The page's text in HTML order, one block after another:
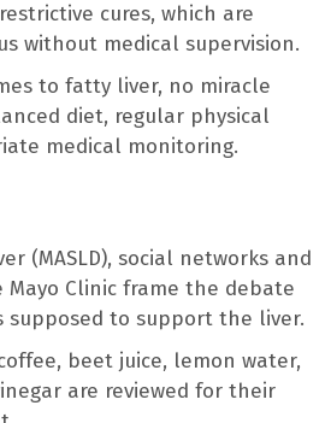
cures, which are
without medical supervision.
to fatty liver, no miracle
diet, regular physical
medical monitoring.
(MASLD), social networks and
Clinic frame the debate
supposed to support the liver.
beet juice, lemon water,
are reviewed for their